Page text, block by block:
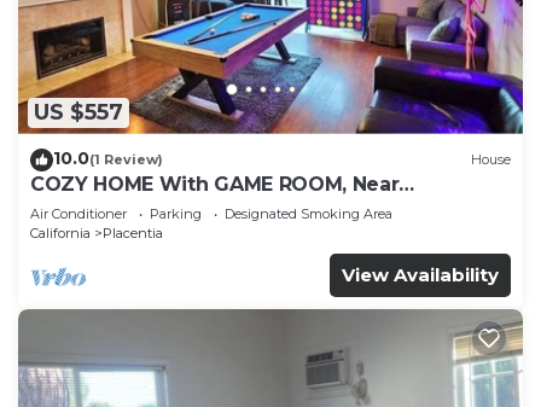
US $557
10.0(1 Review) House
COZY HOME With GAME ROOM, Near
DISNEYLAND, HONDA, KNOTT’S, OC, LA, CSUF,
ANGEL’S
Air Conditioner Parking
Designated Smoking Area
California
Placentia
View Availability